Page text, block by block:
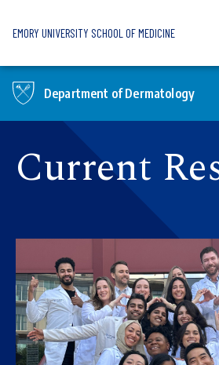
EMORY UNIVERSITY SCHOOL OF MEDICINE
Department of Dermatology
Current